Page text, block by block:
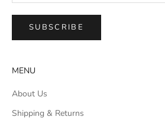
SUBSCRIBE
MENU
About Us
Shipping & Returns